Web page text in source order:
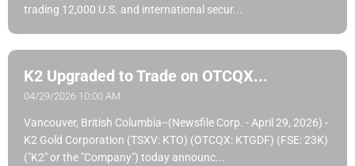
trading 12,000 U.S. and international secur...
K2 Upgraded to Trade on OTCQX...
04/29/2026 10:00 AM
Vancouver, British Columbia--(Newsfile Corp. - April 29, 2026) -
K2 Gold Corporation (TSXV: KTO) (OTCQX: KTGDF) (FSE: 23K)
("K2" or the "Company") today announc...